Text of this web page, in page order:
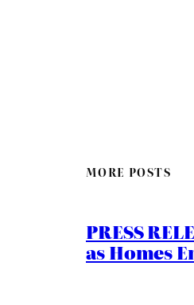
MORE POSTS
PRESS
as Homes